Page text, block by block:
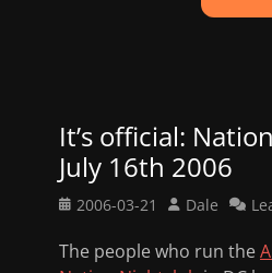
It’s official:
July 16th 2006
Posted
2006-03-21 Author
Dale
The people who run the